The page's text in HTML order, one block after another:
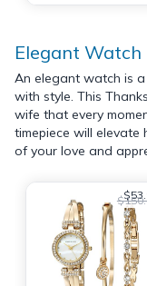
Elegant Watch
An elegant watch is
with style. This
wife that every
timepiece will elevate
of your love and